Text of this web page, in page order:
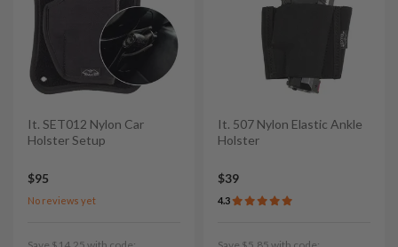
It. SET012 Nylon Car
Holster Setup
$95
No reviews yet
It. 507 Nylon Elastic Ankle
Holster
$39
4.3